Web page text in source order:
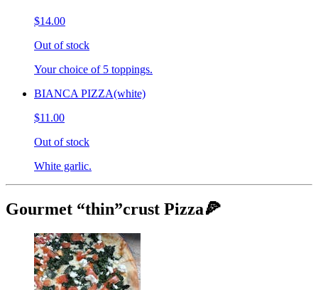
$14.00
Out of stock
Your choice of 5 toppings.
BIANCA PIZZA(white)
$11.00
Out of stock
White garlic.
Gourmet “thin”crust Pizza🍕